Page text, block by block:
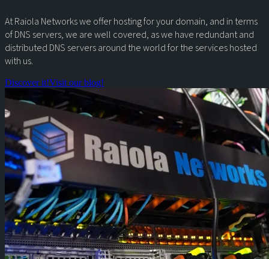
At Raiola Networks we offer hosting for your domain, and in terms
of DNS servers, we are well covered, as we have redundant and
distributed DNS servers around the world for the services hosted
with us.
Discover it!Visit our blog!